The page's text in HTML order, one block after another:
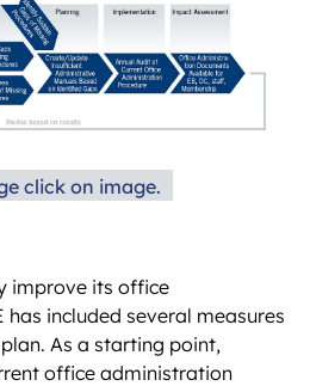
click on image.
improve its office
included several measures
As a starting point,
office administration